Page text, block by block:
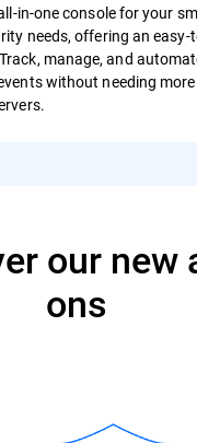
in-one console for your
needs, offering an easy-
manage, and
without needing
our new
ons